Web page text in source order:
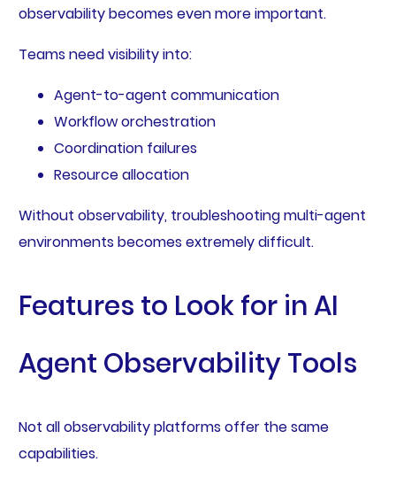
observability becomes even more important.
Teams need visibility into:
Agent-to-agent communication
Workflow orchestration
Coordination failures
Resource allocation
Without observability, troubleshooting multi-agent
environments becomes extremely difficult.
Features to Look for in AI
Agent Observability Tools
Not all observability platforms offer the same
capabilities.